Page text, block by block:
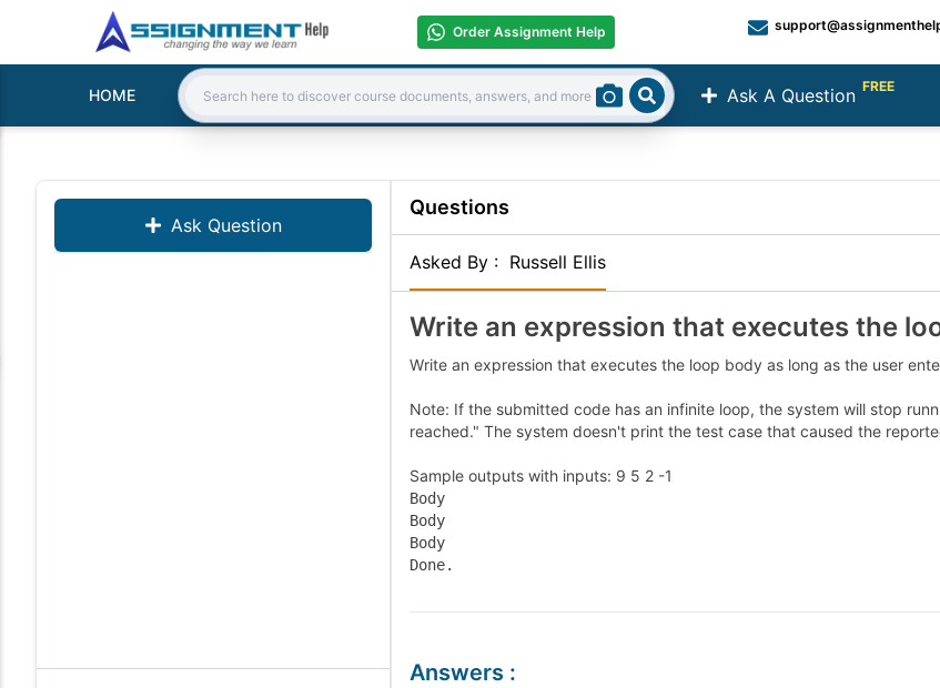
Order Assignment Help
HOME Ask A Question FREE
Search: Search
Ask Question
Questions
Asked By : Russell Ellis
Write an expression that executes the
Write an expression that executes the loop body as long as the user
Note: If the submitted code has an infinite loop, the system will stop
reached." The system doesn't print the test case that caused the
Sample outputs with inputs: 9 5 2 -1
Body
Body
Body
Done.
Answers: